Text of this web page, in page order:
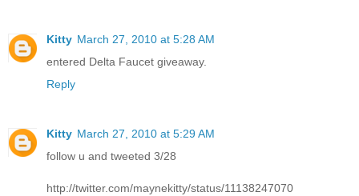
Kitty March 27, 2010 at 5:28 AM
entered Delta Faucet giveaway.
Reply
Kitty March 27, 2010 at 5:29 AM
follow u and tweeted 3/28
http://twitter.com/maynekitty/status/11138247070